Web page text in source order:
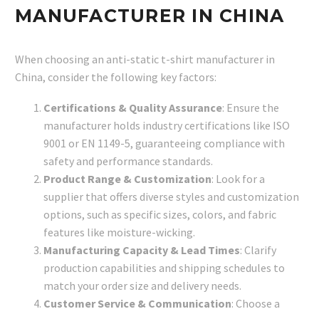
MANUFACTURER IN CHINA
When choosing an anti-static t-shirt manufacturer in
China, consider the following key factors:
Certifications & Quality Assurance: Ensure the
manufacturer holds industry certifications like ISO
9001 or EN 1149-5, guaranteeing compliance with
safety and performance standards.
Product Range & Customization: Look for a
supplier that offers diverse styles and customization
options, such as specific sizes, colors, and fabric
features like moisture-wicking.
Manufacturing Capacity & Lead Times: Clarify
production capabilities and shipping schedules to
match your order size and delivery needs.
Customer Service & Communication: Choose a